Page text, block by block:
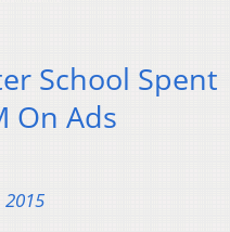
School Spent
On Ads
2015